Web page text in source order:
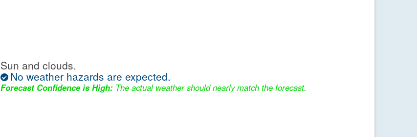
Sun and clouds.
No weather hazards are expected.
Forecast Confidence is High: The actual weather should nearly match the forecast.